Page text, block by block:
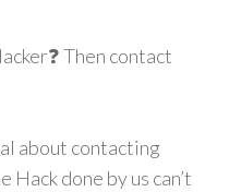
Then contact
about contacting
done by us can’t